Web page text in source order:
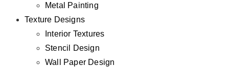
Metal Painting
Texture Designs
Interior Textures
Stencil Design
Wall Paper Design